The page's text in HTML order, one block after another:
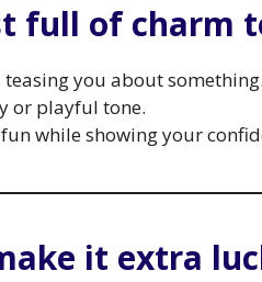
full of charm
you about something.
or playful tone.
while showing your
it extra